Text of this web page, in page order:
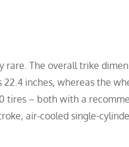
The overall trike
inches, whereas the
tires – both with a
air-cooled single-